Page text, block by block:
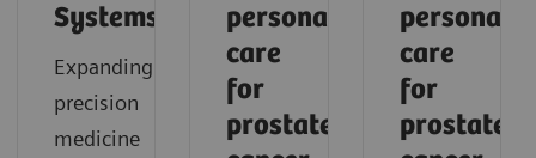
Systems
Expanding
precision
medicine
personalized
care
for
prostate
care
for
prostate